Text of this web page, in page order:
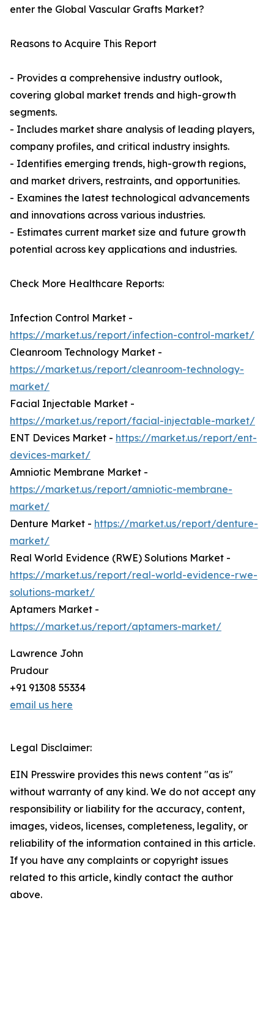
enter the Global Vascular Grafts Market?
Reasons to Acquire This Report
- Provides a comprehensive industry outlook,
covering global market trends and high-growth
segments.
- Includes market share analysis of leading players,
company profiles, and critical industry insights.
- Identifies emerging trends, high-growth regions,
and market drivers, restraints, and opportunities.
- Examines the latest technological advancements
and innovations across various industries.
- Estimates current market size and future growth
potential across key applications and industries.
Check More Healthcare Reports:
Infection Control Market -
https://market.us/report/infection-control-market/
Cleanroom Technology Market -
https://market.us/report/cleanroom-technology-
market/
Facial Injectable Market -
https://market.us/report/facial-injectable-market/
ENT Devices Market - https://market.us/report/ent-
devices-market/
Amniotic Membrane Market -
https://market.us/report/amniotic-membrane-
market/
Denture Market - https://market.us/report/denture-
market/
Real World Evidence (RWE) Solutions Market -
https://market.us/report/real-world-evidence-rwe-
solutions-market/
Aptamers Market -
https://market.us/report/aptamers-market/
Lawrence John
Prudour
+91 91308 55334
email us here
Legal Disclaimer:
EIN Presswire provides this news content "as is"
without warranty of any kind. We do not accept any
responsibility or liability for the accuracy, content,
images, videos, licenses, completeness, legality, or
reliability of the information contained in this article.
If you have any complaints or copyright issues
related to this article, kindly contact the author
above.